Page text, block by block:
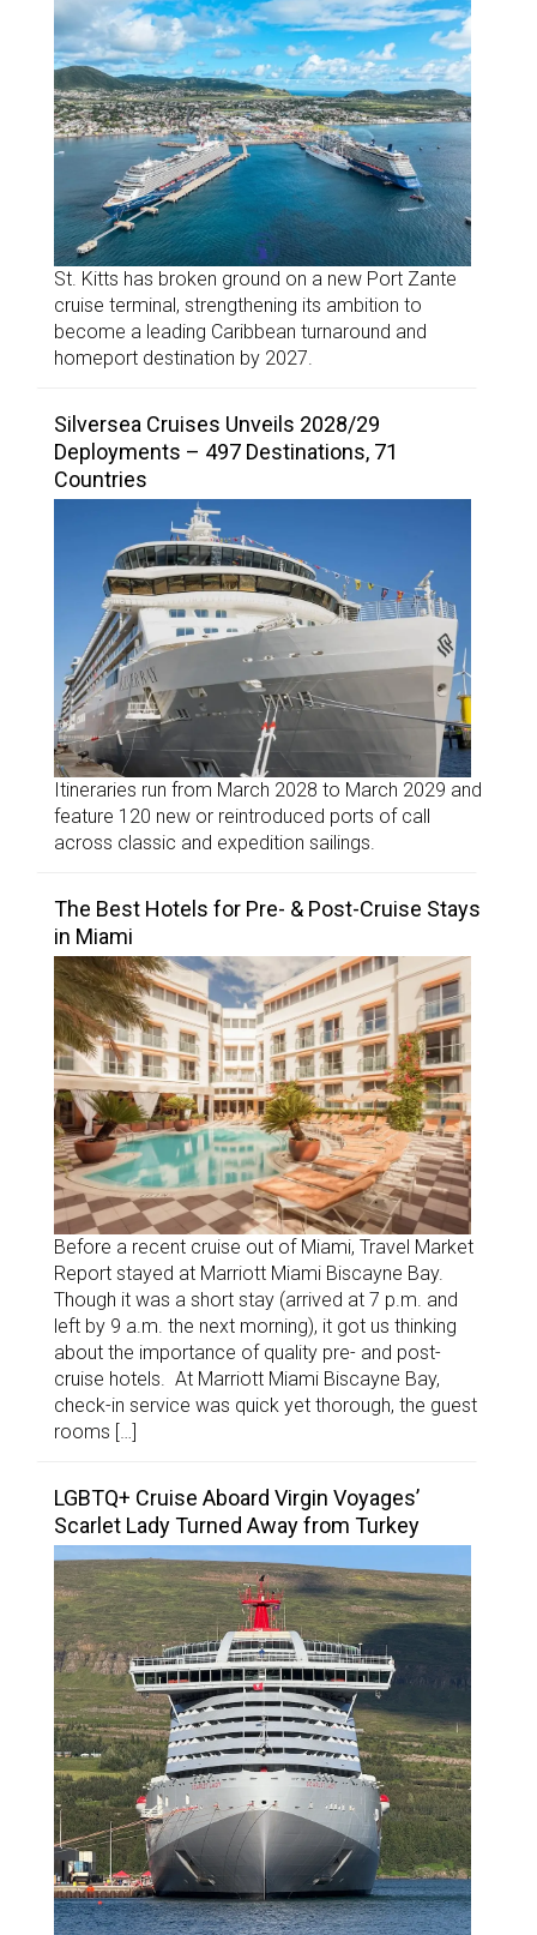
St. Kitts has broken ground on a new Port Zante
cruise terminal, strengthening its ambition to
become a leading Caribbean turnaround and
homeport destination by 2027.
Silversea Cruises Unveils 2028/29
Deployments – 497 Destinations, 71
Countries
Itineraries run from March 2028 to March 2029 and
feature 120 new or reintroduced ports of call
across classic and expedition sailings.
The Best Hotels for Pre- & Post-Cruise Stays
in Miami
Before a recent cruise out of Miami, Travel Market
Report stayed at Marriott Miami Biscayne Bay.
Though it was a short stay (arrived at 7 p.m. and
left by 9 a.m. the next morning), it got us thinking
about the importance of quality pre- and post-
cruise hotels. At Marriott Miami Biscayne Bay,
check-in service was quick yet thorough, the guest
rooms […]
LGBTQ+ Cruise Aboard Virgin Voyages’
Scarlet Lady Turned Away from Turkey